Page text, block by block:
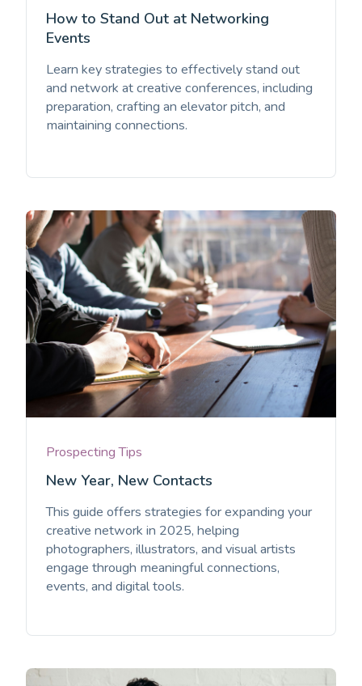
How to Stand Out at Networking
Events
Learn key strategies to effectively stand out
and network at creative conferences, including
preparation, crafting an elevator pitch, and
maintaining connections.
Prospecting Tips
New Year, New Contacts
This guide offers strategies for expanding your
creative network in 2025, helping
photographers, illustrators, and visual artists
engage through meaningful connections,
events, and digital tools.